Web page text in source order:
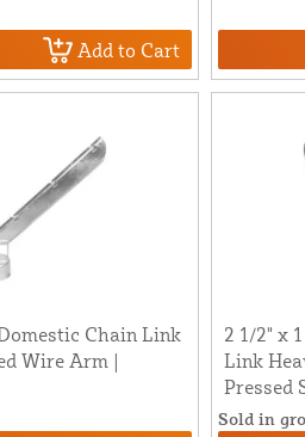
Add to Cart
Chain Link
Wire Arm |
2 1/2" x
Link
Pressed
Sold in